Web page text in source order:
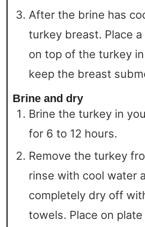
After the brine has
turkey breast. Place
on top of the turkey
keep the breast
Brine and dry
Brine the turkey in
for 6 to 12 hours.
Remove the turkey
rinse with cool water
completely dry off
towels. Place on